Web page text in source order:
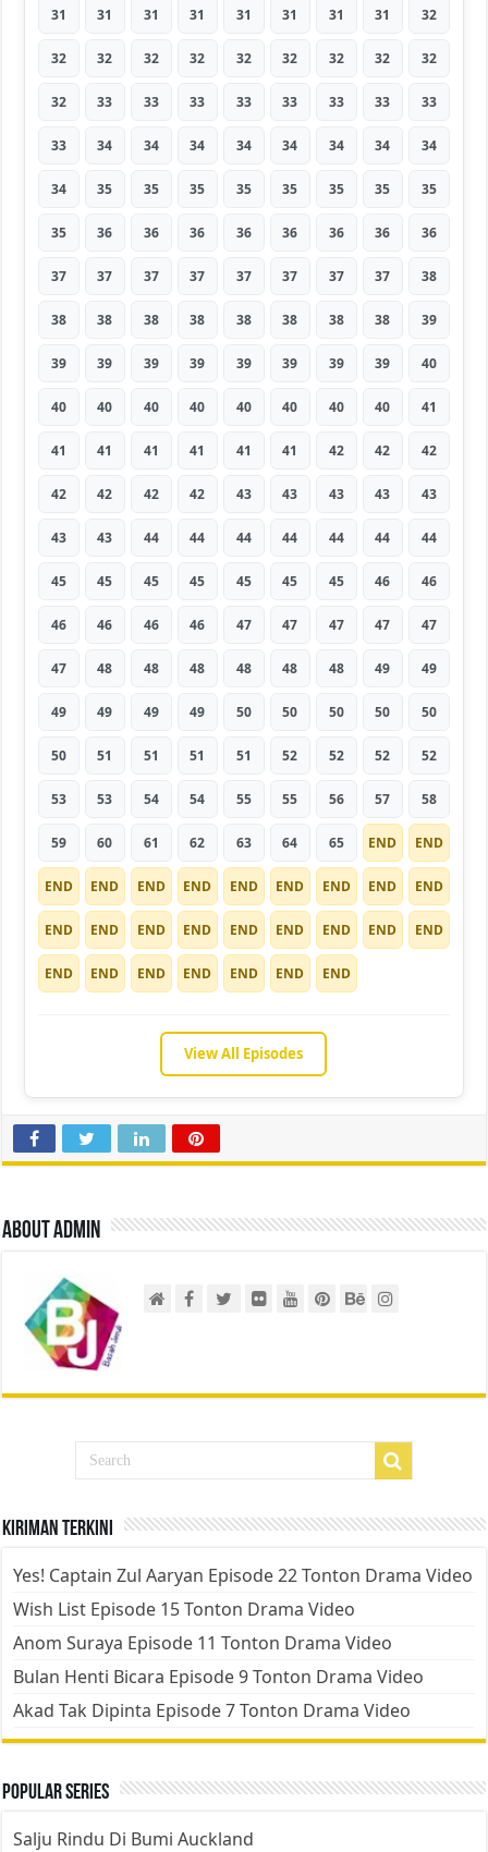
31 31 31 31 31 31 31 31 32
32 32 32 32 32 32 32 32 32
32 33 33 33 33 33 33 33 33
33 34 34 34 34 34 34 34 34
34 35 35 35 35 35 35 35 35
35 36 36 36 36 36 36 36 36
37 37 37 37 37 37 37 37 38
38 38 38 38 38 38 38 38 39
39 39 39 39 39 39 39 39 40
40 40 40 40 40 40 40 40 41
41 41 41 41 41 41 42 42 42
42 42 42 42 43 43 43 43 43
43 43 44 44 44 44 44 44 44
45 45 45 45 45 45 45 46 46
46 46 46 46 47 47 47 47 47
47 48 48 48 48 48 48 49 49
49 49 49 49 50 50 50 50 50
50 51 51 51 51 52 52 52 52
53 53 54 54 55 55 56 57 58
59 60 61 62 63 64 65 END END
END END END END END END END END END
END END END END END END END END END
END END END END END END END
View All Episodes
About admin
Kiriman Terkini
Yes! Captain Zul Aaryan Episode 22 Tonton Drama Video
Wish List Episode 15 Tonton Drama Video
Anom Suraya Episode 11 Tonton Drama Video
Bulan Henti Bicara Episode 9 Tonton Drama Video
Akad Tak Dipinta Episode 7 Tonton Drama Video
Popular Series
Salju Rindu Di Bumi Auckland